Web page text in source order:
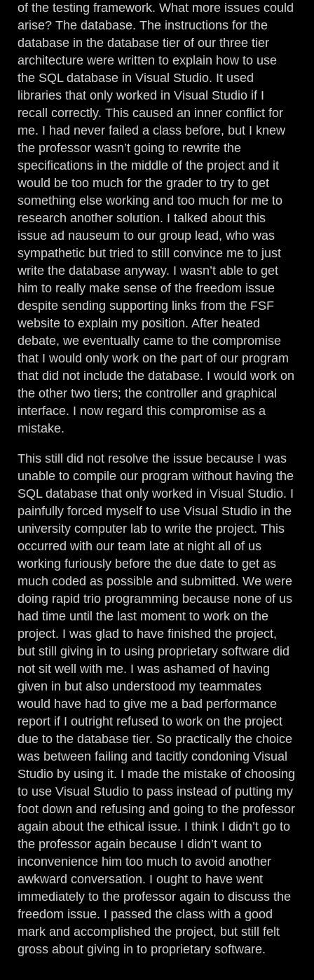
of the testing framework. What more issues could
arise? The database. The instructions for the
database in the database tier of our three tier
architecture were written to explain how to use
the SQL database in Visual Studio. It used
libraries that only worked in Visual Studio if I
recall correctly. This caused an inner conflict for
me. I had never failed a class before, but I knew
the professor wasn’t going to rewrite the
specifications in the middle of the project and it
would be too much for the grader to try to get
something else working and too much for me to
research another solution. I talked about this
issue ad nauseum to our group lead, who was
sympathetic but tried to still convince me to just
write the database anyway. I wasn’t able to get
him to really make sense of the freedom issue
despite sending supporting links from the FSF
website to explain my position. After heated
debate, we eventually came to the compromise
that I would only work on the part of our program
that did not include the database. I would work on
the other two tiers; the controller and graphical
interface. I now regard this compromise as a
mistake.
This still did not resolve the issue because I was
unable to compile our program without having the
SQL database that only worked in Visual Studio. I
painfully forced myself to use Visual Studio in the
university computer lab to write the project. This
occurred with our team late at night all of us
working furiously before the due date to get as
much coded as possible and submitted. We were
doing rapid trio programming because none of us
had time until the last moment to work on the
project. I was glad to have finished the project,
but still giving in to using proprietary software did
not sit well with me. I was ashamed of having
given in but also understood my teammates
would have had to give me a bad performance
report if I outright refused to work on the project
due to the database tier. So practically the choice
was between failing and tacitly condoning Visual
Studio by using it. I made the mistake of choosing
to use Visual Studio to pass instead of putting my
foot down and refusing and going to the professor
again about the ethical issue. I think I didn’t go to
the professor again because I didn’t want to
inconvenience him too much to avoid another
awkward conversation. I ought to have went
immediately to the professor again to discuss the
freedom issue. I passed the class with a good
mark and accomplished the project, but still felt
gross about giving in to proprietary software.